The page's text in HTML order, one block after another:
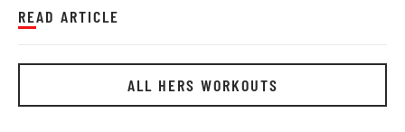
READ ARTICLE
ALL HERS WORKOUTS